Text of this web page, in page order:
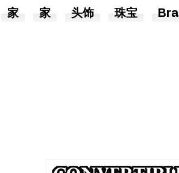
家 家 头饰 珠宝